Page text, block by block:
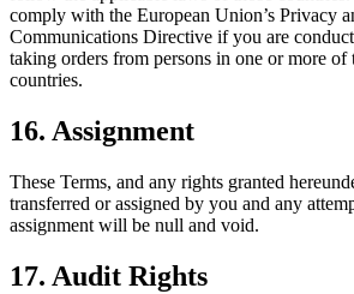
comply with the European Union’s Privacy
Communications Directive if you are
taking orders from persons in one or more
countries.
16. Assignment
These Terms, and any rights granted
transferred or assigned by you and any
assignment will be null and void.
17. Audit Rights